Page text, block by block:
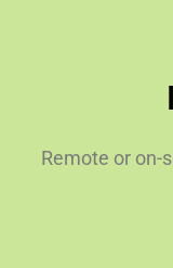
Remote or on-